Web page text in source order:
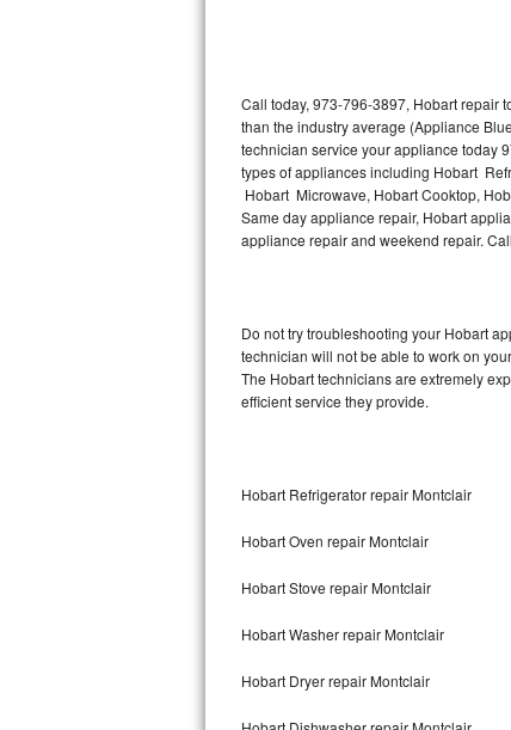
U-line Repair
Viking Repair
Whirlpool Repair
Wolf Repair
Speed Queen Repair
Danby Repair
Amana Repair
Call today, 973-796-3897, Hobart repair
than the industry average (Appliance
technician service your appliance today
types of appliances including Hobart
Hobart Microwave, Hobart Cooktop,
Same day appliance repair, Hobart
appliance repair and weekend repair.
Do not try troubleshooting your Hobart
technician will not be able to work on
The Hobart technicians are extremely
efficient service they provide.
Hobart Refrigerator repair Montclair
Hobart Oven repair Montclair
Hobart Stove repair Montclair
Hobart Washer repair Montclair
Hobart Dryer repair Montclair